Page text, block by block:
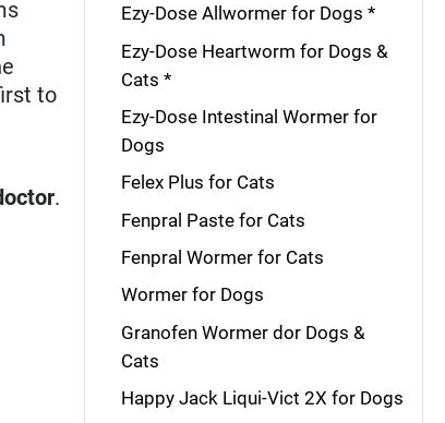
to
.
Ezy-Dose Allwormer for Dogs *
Ezy-Dose Heartworm for Dogs &
Cats *
Ezy-Dose Intestinal Wormer for
Dogs
Felex Plus for Cats
Fenpral Paste for Cats
Fenpral Wormer for Cats
Wormer for Dogs
Granofen Wormer dor Dogs &
Cats
Happy Jack Liqui-Vict 2X for Dogs